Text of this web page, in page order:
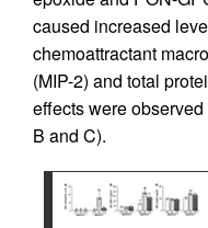
caused increased
chemoattractant
(MIP-2) and total
effects were
B and C).